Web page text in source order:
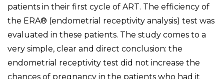
patients in their first cycle of ART. The efficiency of
the ERA® (endometrial receptivity analysis) test was
evaluated in these patients. The study comes to a
very simple, clear and direct conclusion: the
endometrial receptivity test did not increase the
chances of pregnancy in the patients who had it